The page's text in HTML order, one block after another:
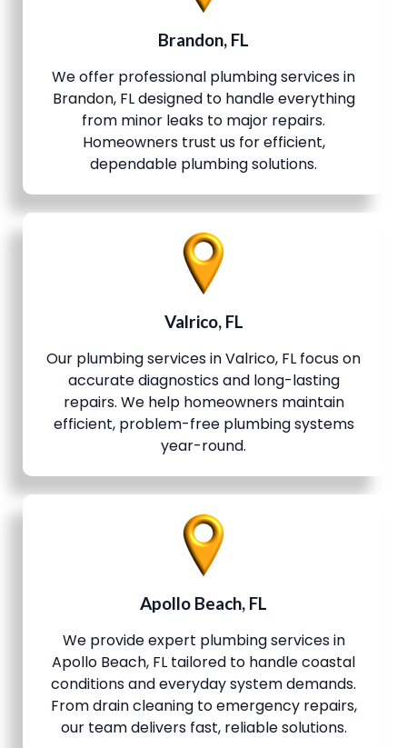
Brandon, FL
We offer professional plumbing services in
Brandon, FL designed to handle everything
from minor leaks to major repairs.
Homeowners trust us for efficient,
dependable plumbing solutions.
Valrico, FL
Our plumbing services in Valrico, FL focus on
accurate diagnostics and long-lasting
repairs. We help homeowners maintain
efficient, problem-free plumbing systems
year-round.
Apollo Beach, FL
We provide expert plumbing services in
Apollo Beach, FL tailored to handle coastal
conditions and everyday system demands.
From drain cleaning to emergency repairs,
our team delivers fast, reliable solutions.